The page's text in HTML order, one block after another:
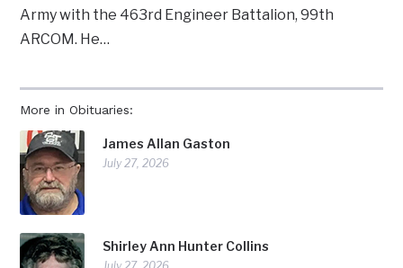
More in Obituaries:
James Allan Gaston
July 27, 2026
Shirley Ann Hunter Collins
Army with the 463rd Engineer Battalion, 99th
ARCOM. He…